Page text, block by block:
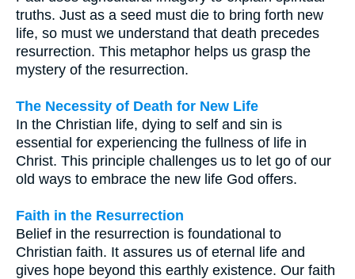
truths. Just as a seed must die to bring forth new
life, so must we understand that death precedes
resurrection. This metaphor helps us grasp the
mystery of the resurrection.
The Necessity of Death for New Life
In the Christian life, dying to self and sin is
essential for experiencing the fullness of life in
Christ. This principle challenges us to let go of our
old ways to embrace the new life God offers.
Faith in the Resurrection
Belief in the resurrection is foundational to
Christian faith. It assures us of eternal life and
gives hope beyond this earthly existence. Our faith